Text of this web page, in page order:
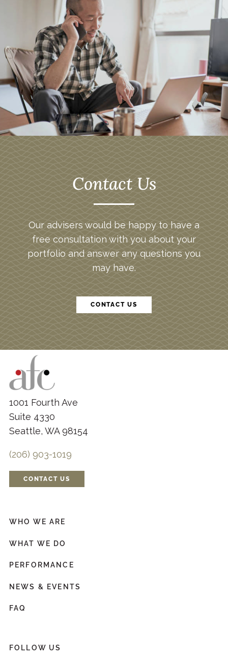
Contact Us
Our advisers would be happy to have a
free consultation with you about your
portfolio and answer any questions you
may have.
CONTACT US
1001 Fourth Ave
Suite 4330
Seattle, WA 98154
(206) 903-1019
CONTACT US
WHO WE ARE
WHAT WE DO
PERFORMANCE
NEWS & EVENTS
FAQ
FOLLOW US